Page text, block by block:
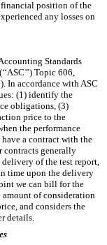
position of the
any losses on
Standards
Topic 606,
In accordance with ASC
(1) identify the
obligations, (3)
price to the
the performance
a contract with the
contracts generally
of the test report,
time upon the delivery
we can bill for the
amount of consideration
and considers the
details.